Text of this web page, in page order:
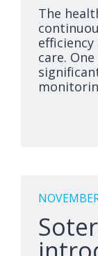
The
care.